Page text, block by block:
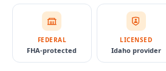
FEDERAL
FHA-protected
LICENSED
Idaho provider